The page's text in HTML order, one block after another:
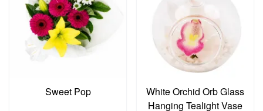
Sweet Pop
White Orchid Orb Glass
Hanging Tealight Vase